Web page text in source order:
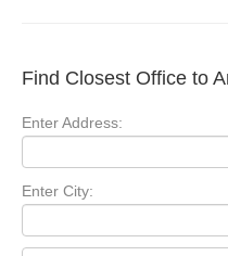
Find Closest Office to
Enter Address:
Enter City: